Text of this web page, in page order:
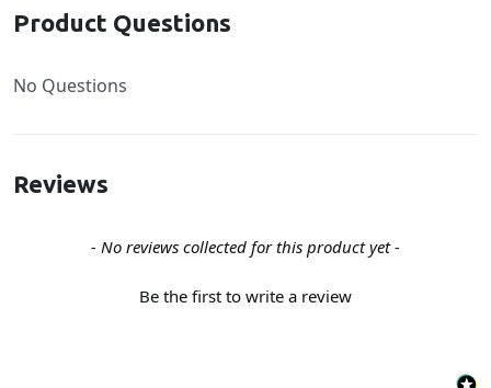
Product Questions
No Questions
Reviews
- No reviews collected for this product yet -
Be the first to write a review
New content loaded